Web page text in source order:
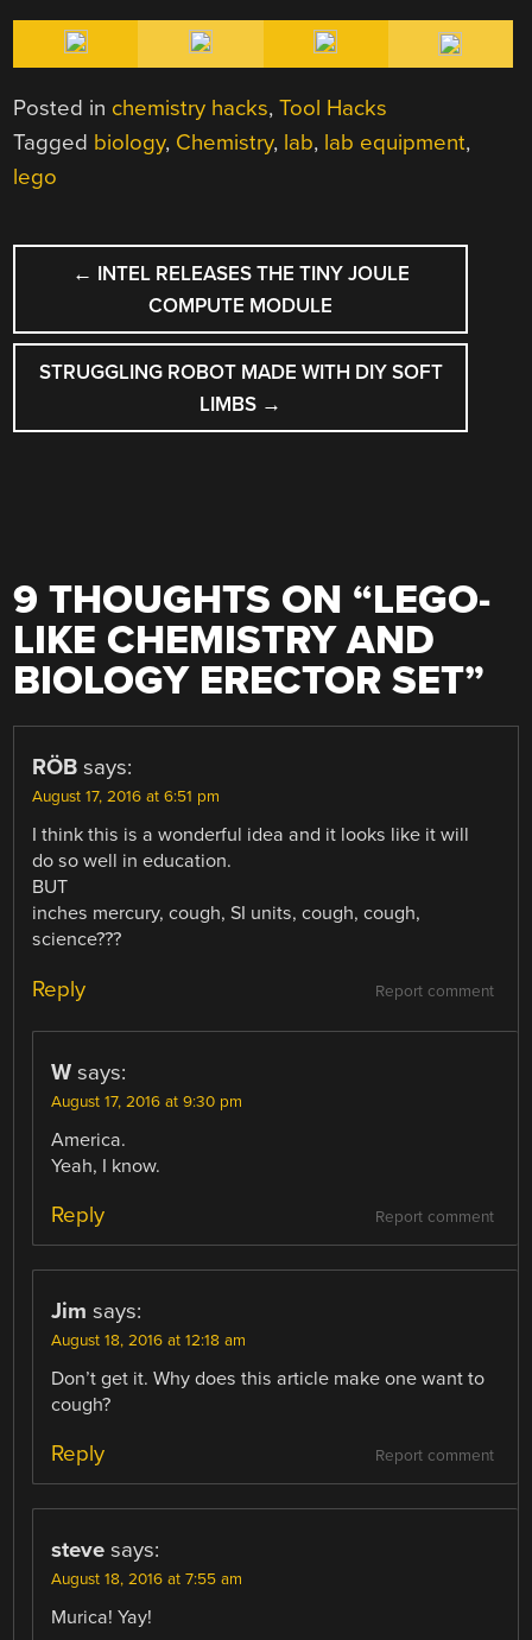
Posted in chemistry hacks,Tool Hacks
Tagged biology, Chemistry, lab, lab equipment,
lego
POST
NAVIGATION
← INTEL RELEASES THE TINY JOULE
COMPUTE MODULE
STRUGGLING ROBOT MADE WITH DIY SOFT
LIMBS →
9 THOUGHTS ON “LEGO-
LIKE CHEMISTRY AND
BIOLOGY ERECTOR SET”
RÖB says:
August 17, 2016 at 6:51 pm
I think this is a wonderful idea and it looks like it will
do so well in education.
BUT
inches mercury, cough, SI units, cough, cough,
science???
Report comment
Reply
W says:
August 17, 2016 at 9:30 pm
America.
Yeah, I know.
Report comment
Reply
Jim says:
August 18, 2016 at 12:18 am
Don’t get it. Why does this article make one want to
cough?
Report comment
Reply
steve says:
August 18, 2016 at 7:55 am
Murica! Yay!